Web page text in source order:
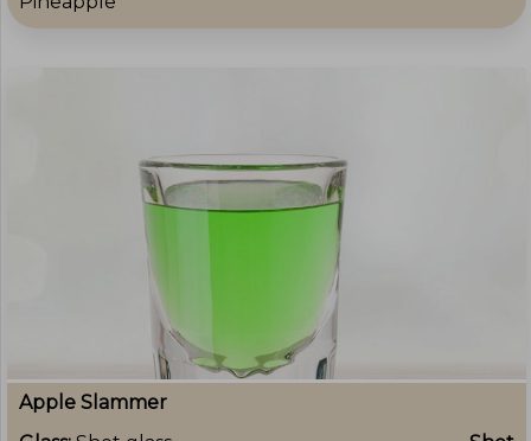
Apple Slammer